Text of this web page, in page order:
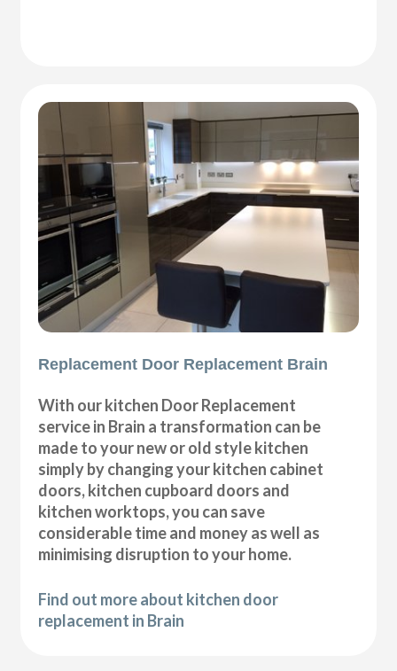
Replacement Door Replacement Brain
With our kitchen Door Replacement
service in Brain a transformation can be
made to your new or old style kitchen
simply by changing your kitchen cabinet
doors, kitchen cupboard doors and
kitchen worktops, you can save
considerable time and money as well as
minimising disruption to your home.
Find out more about kitchen door
replacement in Brain